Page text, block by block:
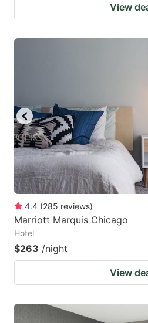
View
4.4 (285 reviews)
Marriott Marquis Chicago
Hotel
$263 /night
View